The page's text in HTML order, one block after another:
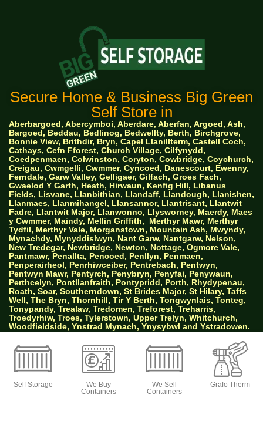
Secure Home & Business Big Green
Self Store in
Aberbargoed, Abercymboi, Aberdare, Aberfan, Argoed, Ash,
Bargoed, Beddau, Bedlinog, Bedwellty, Berth, Birchgrove,
Bonnie View, Brithdir, Bryn, Capel Llanillterm, Castell Coch,
Cathays, Cefn Fforest, Church Village, Cilfynydd,
Coedpenmaen, Colwinston, Coryton, Cowbridge, Coychurch,
Creigau, Cwmgelli, Cwmmer, Cyncoed, Danescourt, Ewenny,
Ferndale, Garw Valley, Gelligaer, Gilfach, Groes Fach,
Gwaelod Y Garth, Heath, Hirwaun, Kenfig Hill, Libanus
Fields, Lisvane, Llanbithian, Llandaff, Llandough, Llanishen,
Llanmaes, Llanmihangel, Llansannor, Llantrisant, Llantwit
Fadre, Llantwit Major, Llanwonno, Llysworney, Maerdy, Maes
y Cwmmer, Maindy, Mellin Griffith, Merthyr Mawr, Merthyr
Tydfil, Merthyr Vale, Morganstown, Mountain Ash, Mwyndy,
Mynachdy, Mynyddislwyn, Nant Garw, Nantgarw, Nelson,
New Tredegar, Newbridge, Newton, Nottage, Ogmore Vale,
Pantmawr, Penallta, Pencoed, Penllyn, Penmaen,
Penperairheol, Penrhiwceiber, Pentrebach, Pentwyn,
Pentwyn Mawr, Pentyrch, Penybryn, Penyfai, Penywaun,
Perthcelyn, Pontllanfraith, Pontypridd, Porth, Rhydypenau,
Roath, Soar, Southerndown, St Brides Major, St Hilary, Taffs
Well, The Bryn, Thornhill, Tir Y Berth, Tongwynlais, Tonteg,
Tonypandy, Trealaw, Tredomen, Treforest, Treharris,
Troedyrhiw, Troes, Tylerstown, Upper Trelyn, Whitchurch,
Woodfieldside, Ynstrad Mynach, Ynysybwl and Ystradowen.
AW Properties South Wales Ltd trading as Big
Green Self Storage
Self Storage
We Buy
Containers
We Sell
Containers
Grafo Therm